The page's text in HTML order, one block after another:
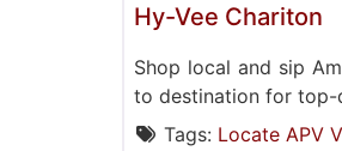
Hy-Vee Chariton
Shop local and sip
to destination for top-
Tags: Locate APV